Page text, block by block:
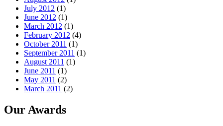
July 2012 (1)
June 2012 (1)
March 2012 (1)
February 2012 (4)
October 2011 (1)
September 2011 (1)
August 2011 (1)
June 2011 (1)
May 2011 (2)
March 2011 (2)
Our Awards